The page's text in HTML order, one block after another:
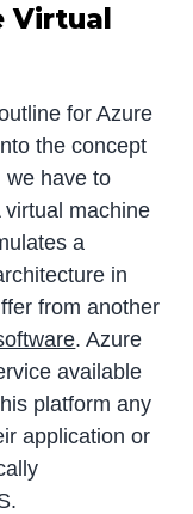
Virtual
for Azure
the concept
we have to
machine
a
in
from another
. Azure
available
platform any
application or